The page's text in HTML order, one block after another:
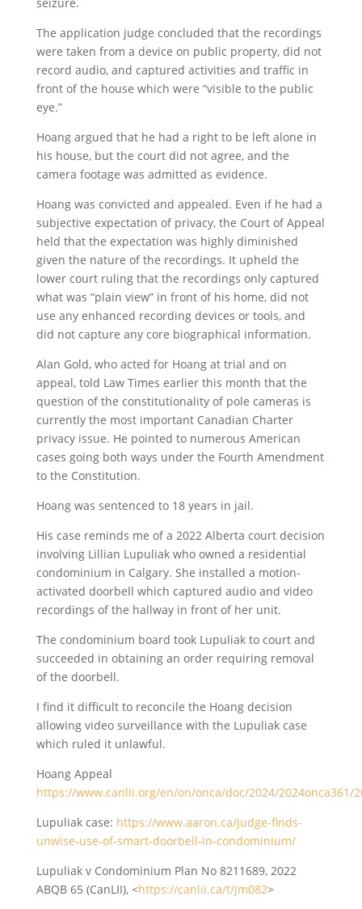
The application judge concluded that the recordings
were taken from a device on public property, did not
record audio, and captured activities and traffic in
front of the house which were “visible to the public
eye.”
Hoang argued that he had a right to be left alone in
his house, but the court did not agree, and the
camera footage was admitted as evidence.
Hoang was convicted and appealed. Even if he had a
subjective expectation of privacy, the Court of Appeal
held that the expectation was highly diminished
given the nature of the recordings. It upheld the
lower court ruling that the recordings only captured
what was “plain view” in front of his home, did not
use any enhanced recording devices or tools, and
did not capture any core biographical information.
Alan Gold, who acted for Hoang at trial and on
appeal, told Law Times earlier this month that the
question of the constitutionality of pole cameras is
currently the most important Canadian Charter
privacy issue. He pointed to numerous American
cases going both ways under the Fourth Amendment
to the Constitution.
Hoang was sentenced to 18 years in jail.
His case reminds me of a 2022 Alberta court decision
involving Lillian Lupuliak who owned a residential
condominium in Calgary. She installed a motion-
activated doorbell which captured audio and video
recordings of the hallway in front of her unit.
The condominium board took Lupuliak to court and
succeeded in obtaining an order requiring removal
of the doorbell.
I find it difficult to reconcile the Hoang decision
allowing video surveillance with the Lupuliak case
which ruled it unlawful.
Hoang Appeal
https://www.canlii.org/en/on/onca/doc/2024/2024onca361/
Lupuliak case: https://www.aaron.ca/judge-finds-
unwise-use-of-smart-doorbell-in-condominium/
Lupuliak v Condominium Plan No 8211689, 2022
ABQB 65 (CanLII), <https://canlii.ca/t/jm082>